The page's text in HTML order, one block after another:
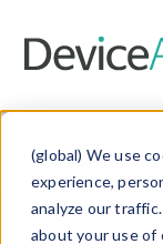
(global) We use
experience,
analyze our
about your use of
Data